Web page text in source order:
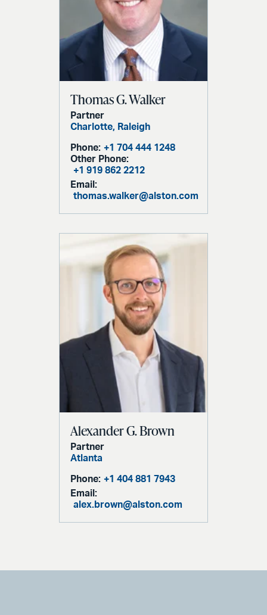
Thomas G. Walker
Partner
Charlotte, Raleigh
Phone: +1 704 444 1248
Other Phone:
+1 919 862 2212
Email:
thomas.walker@alston.com
Alexander G. Brown
Partner
Atlanta
Phone: +1 404 881 7943
Email:
alex.brown@alston.com